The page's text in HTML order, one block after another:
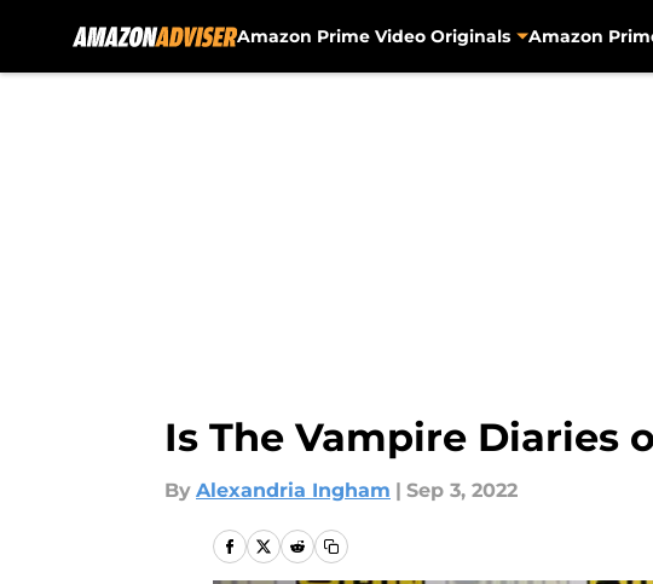
Amazon Prime Video Originals Amazon
Is The Vampire Diaries
By Alexandria Ingham | Sep 3, 2022